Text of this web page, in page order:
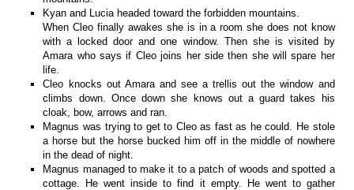
Kyan and Lucia headed toward the forbidden mountains.
When Cleo finally awakes she is in a room she does not know
with a locked door and one window. Then she is visited by
Amara who says if Cleo joins her side then she will spare her
life.
Cleo knocks out Amara and see a trellis out the window and
climbs down. Once down she knows out a guard takes his
cloak, bow, arrows and ran.
Magnus was trying to get to Cleo as fast as he could. He stole
a horse but the horse bucked him off in the middle of nowhere
in the dead of night.
Magnus managed to make it to a patch of woods and spotted a
cottage. He went inside to find it empty. He went to gather